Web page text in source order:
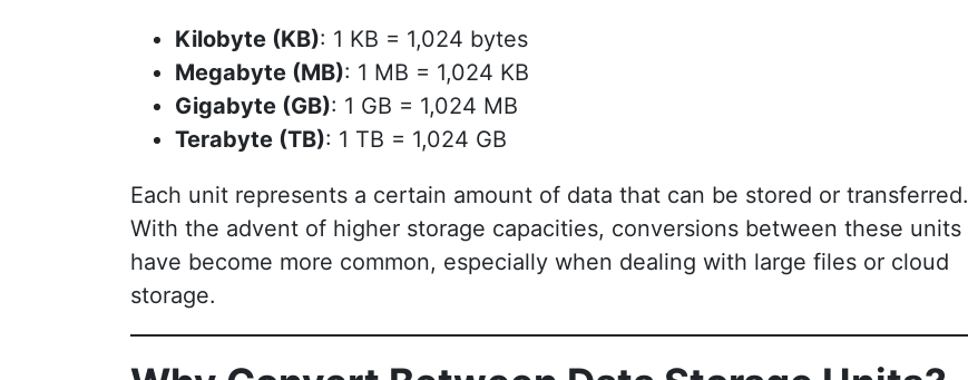
Kilobyte (KB): 1 KB = 1,024 bytes
Megabyte (MB): 1 MB = 1,024 KB
Gigabyte (GB): 1 GB = 1,024 MB
Terabyte (TB): 1 TB = 1,024 GB
Each unit represents a certain amount of data that can be stored or transferred.
With the advent of higher storage capacities, conversions between these units
have become more common, especially when dealing with large files or cloud
storage.